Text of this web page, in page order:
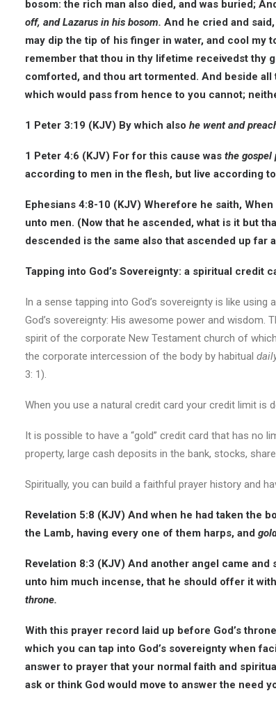
bosom: the rich man also died, and was buried;
off, and Lazarus in his bosom. And he cried and
may dip the tip of his finger in water, and cool my
remember that thou in thy lifetime receivedst thy
comforted, and thou art tormented. And beside
which would pass from hence to you cannot;
1 Peter 3:19 (KJV) By which also he went and
1 Peter 4:6 (KJV) For for this cause was the gospel
according to men in the flesh, but live according
Ephesians 4:8-10 (KJV) Wherefore he saith,
unto men. (Now that he ascended, what is it but
descended is the same also that ascended up far
Tapping into God’s Sovereignty: a spiritual credit
In a sense tapping into God’s sovereignty is like
God’s sovereignty: His awesome power and wisdom.
spirit of the corporate New Testament church of
the corporate intercession of the body by habitual
3: 1).
When you use a natural credit card your credit limit is
It is possible to have a “gold” credit card that has no
property, large cash deposits in the bank, stocks,
Spiritually, you can build a faithful prayer history and
Revelation 5:8 (KJV) And when he had taken the
the Lamb, having every one of them harps, and
Revelation 8:3 (KJV) And another angel came
unto him much incense, that he should offer it with
throne.
With this prayer record laid up before God’s
which you can tap into God’s sovereignty when
answer to prayer that your normal faith and
ask or think God would move to answer the need